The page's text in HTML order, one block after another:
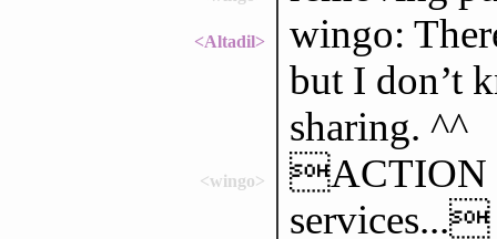
<Altadil>
wingo:
but I don’t
sharing. ^^
<wingo>
ACTION
services...